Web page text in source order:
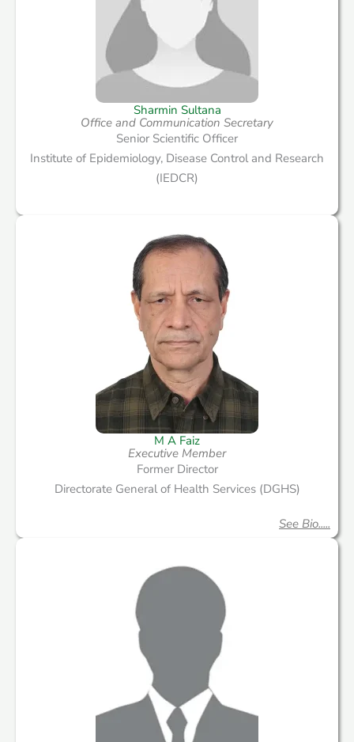
Sharmin Sultana
Office and Communication Secretary
Senior Scientific Officer
Institute of Epidemiology, Disease Control and Research
(IEDCR)
M A Faiz
Executive Member
Former Director
Directorate General of Health Services (DGHS)
See Bio.....